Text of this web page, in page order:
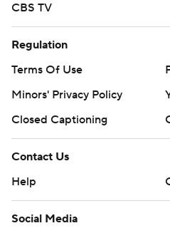
CBS TV
Regulation
Terms Of Use
Minors' Privacy Policy
Closed Captioning
Contact Us
Help
Social Media